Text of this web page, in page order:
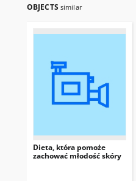
OBJECTS similar
Dieta, która pomoże
zachować młodość skóry